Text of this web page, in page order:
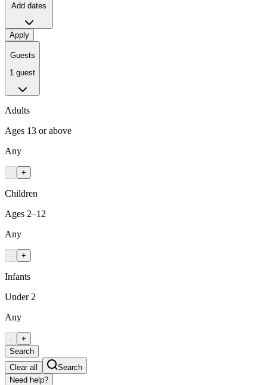
Add dates
Apply
Guests
1 guest
Adults
Ages 13 or above
Any
- +
Children
Ages 2–12
Any
- +
Infants
Under 2
Any
-
+
Search
Clear all
Search
Need help?